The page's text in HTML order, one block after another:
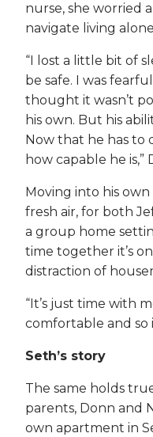
nurse, she worried
navigate living
“I lost a little bit of
be safe. I was
thought it wasn’t
his own. But his
Now that he has to
how capable he is,”
Moving into his
fresh air, for both
a group home
time together it’s
distraction of
“It’s just time with
comfortable and so
Seth’s story
The same holds
parents, Donn and
own apartment in